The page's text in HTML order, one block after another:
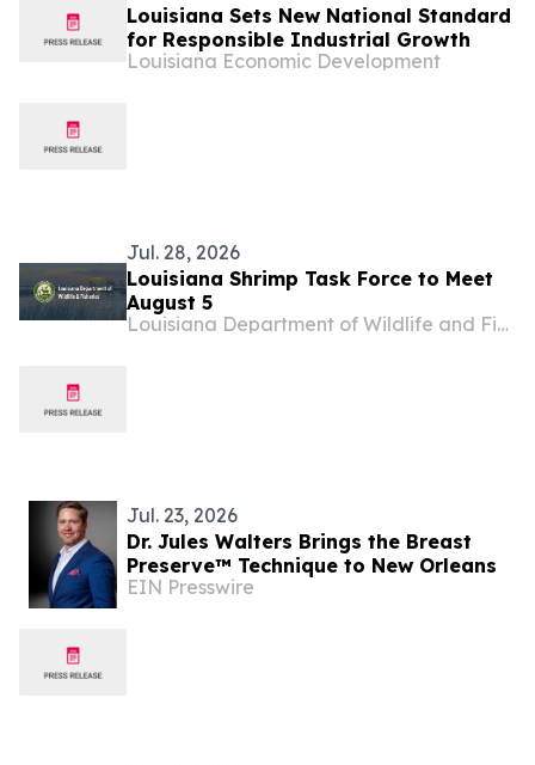
Louisiana Sets New National Standard
for Responsible Industrial Growth
Louisiana Economic Development
Jul. 28, 2026
Louisiana Shrimp Task Force to Meet
August 5
Louisiana Department of Wildlife and Fisheries
Jul. 23, 2026
Dr. Jules Walters Brings the Breast
Preserve™ Technique to New Orleans
EIN Presswire